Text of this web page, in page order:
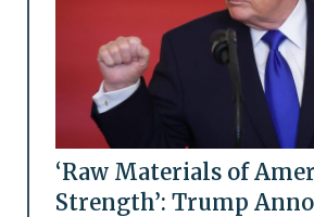
‘Raw Materials of
Strength’: Trump